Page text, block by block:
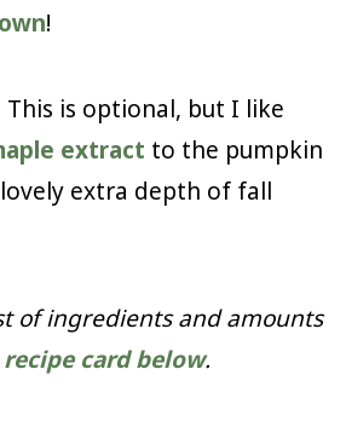
!
This is optional, but I like
extract to the pumpkin
extra depth of fall
of ingredients and amounts
recipe card below.